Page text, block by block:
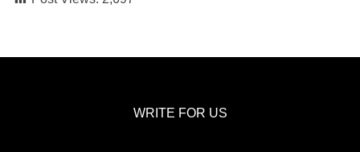
WRITE FOR US